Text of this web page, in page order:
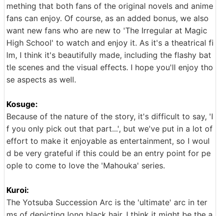
mething that both fans of the original novels and anime
fans can enjoy. Of course, as an added bonus, we also
want new fans who are new to 'The Irregular at Magic
High School' to watch and enjoy it. As it's a theatrical fi
lm, I think it's beautifully made, including the flashy bat
tle scenes and the visual effects. I hope you'll enjoy tho
se aspects as well.
Kosuge:
Because of the nature of the story, it's difficult to say, 'I
f you only pick out that part...', but we've put in a lot of
effort to make it enjoyable as entertainment, so I woul
d be very grateful if this could be an entry point for pe
ople to come to love the 'Mahouka' series.
Kuroi:
The Yotsuba Succession Arc is the 'ultimate' arc in ter